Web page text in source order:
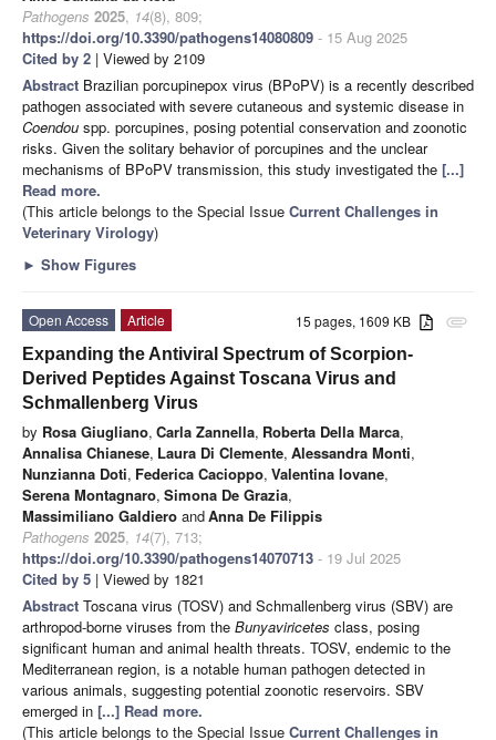
Pathogens 2025, 14(8), 809;
https://doi.org/10.3390/pathogens14080809 - 15 Aug 2025
Cited by 2 | Viewed by 2109
Abstract Brazilian porcupinepox virus (BPoPV) is a recently described
pathogen associated with severe cutaneous and systemic disease in
Coendou spp. porcupines, posing potential conservation and zoonotic
risks. Given the solitary behavior of porcupines and the unclear
mechanisms of BPoPV transmission, this study investigated the [...]
Read more.
(This article belongs to the Special Issue Current Challenges in
Veterinary Virology)
► Show Figures
attachment
15 pages, 1609 KB
Open Access
Article
Expanding the Antiviral Spectrum of Scorpion-
Derived Peptides Against Toscana Virus and
Schmallenberg Virus
by Rosa Giugliano, Carla Zannella, Roberta Della Marca,
Annalisa Chianese, Laura Di Clemente, Alessandra Monti,
Nunzianna Doti, Federica Cacioppo, Valentina Iovane,
Serena Montagnaro, Simona De Grazia,
Massimiliano Galdiero andAnna De Filippis
Pathogens 2025, 14(7), 713;
https://doi.org/10.3390/pathogens14070713 - 19 Jul 2025
Cited by 5 | Viewed by 1821
Abstract Toscana virus (TOSV) and Schmallenberg virus (SBV) are
arthropod-borne viruses from the Bunyaviricetes class, posing
significant human and animal health threats. TOSV, endemic to the
Mediterranean region, is a notable human pathogen detected in
various animals, suggesting potential zoonotic reservoirs. SBV
emerged in [...] Read more.
(This article belongs to the Special Issue Current Challenges in